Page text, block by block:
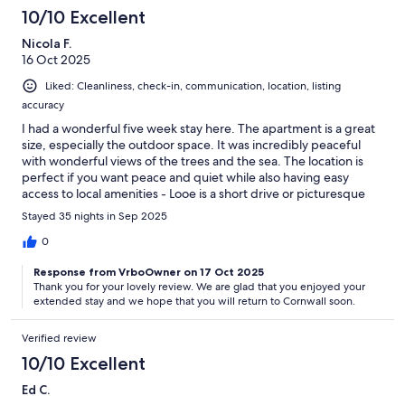
10/10 Excellent
Nicola F.
16 Oct 2025
Liked: Cleanliness, check-in, communication, location, listing
accuracy
I had a wonderful five week stay here. The apartment is a great
size, especially the outdoor space. It was incredibly peaceful
with wonderful views of the trees and the sea. The location is
perfect if you want peace and quiet while also having easy
access to local amenities - Looe is a short drive or picturesque
walk along the coast path, as is Seaton. The apartment has
everything you could need and more. Julie and Andy are
fantastic hosts, personable, friendly and helpful. Highly
Stayed 35 nights in Sep 2025
0
Response from VrboOwner on 17 Oct 2025
Thank you for your lovely review. We are glad that you enjoyed your
extended stay and we hope that you will return to Cornwall soon.
Verified review
10/10 Excellent
Ed C.